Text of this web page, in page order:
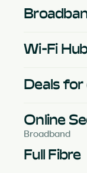
Wi-Fi
Deals
Online
Broadband
Full Fibre